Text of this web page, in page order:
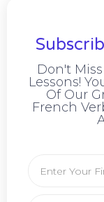
Don't
Lessons!
Of Our
French